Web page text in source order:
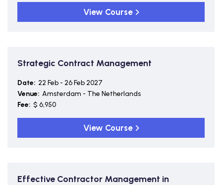
View Course
Strategic Contract Management
Date: 22 Feb - 26 Feb 2027
Venue: Amsterdam - The Netherlands
Fee: $ 6,950
View Course
Effective Contractor Management in